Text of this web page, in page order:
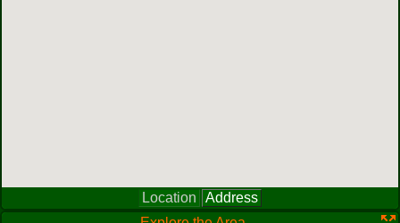
Location
Address